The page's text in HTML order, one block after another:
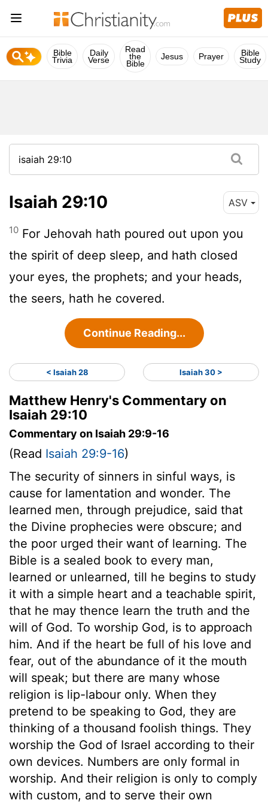
Bible
Trivia
Daily
Verse
Read
the
Bible
Jesus Prayer Bible
Study
Isaiah 29:10 ASV
10 For Jehovah hath poured out upon you
the spirit of deep sleep, and hath closed
your eyes, the prophets; and your heads,
the seers, hath he covered.
Continue Reading...
< Isaiah 28 Isaiah 30 >
Matthew Henry's Commentary on
Isaiah 29:10
Commentary on Isaiah 29:9-16
(Read Isaiah 29:9-16)
The security of sinners in sinful ways, is
cause for lamentation and wonder. The
learned men, through prejudice, said that
the Divine prophecies were obscure; and
the poor urged their want of learning. The
Bible is a sealed book to every man,
learned or unlearned, till he begins to study
it with a simple heart and a teachable spirit,
that he may thence learn the truth and the
will of God. To worship God, is to approach
him. And if the heart be full of his love and
fear, out of the abundance of it the mouth
will speak; but there are many whose
religion is lip-labour only. When they
pretend to be speaking to God, they are
thinking of a thousand foolish things. They
worship the God of Israel according to their
own devices. Numbers are only formal in
worship. And their religion is only to comply
with custom, and to serve their own